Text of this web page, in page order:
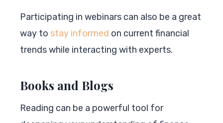
Participating in webinars can also be a great
way to stay informed on current financial
trends while interacting with experts.
Books and Blogs
Reading can be a powerful tool for